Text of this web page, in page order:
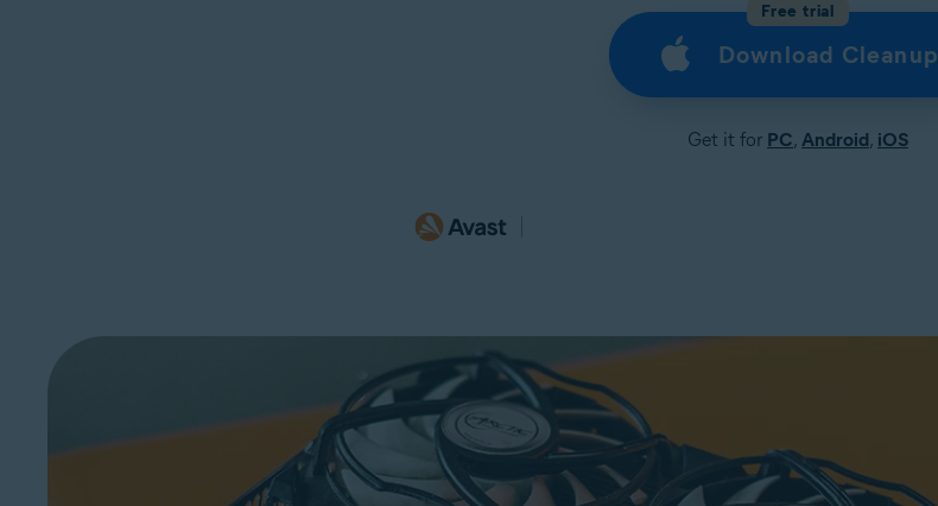
Free trial
Download Cleanup
Get it for PC, Android, iOS